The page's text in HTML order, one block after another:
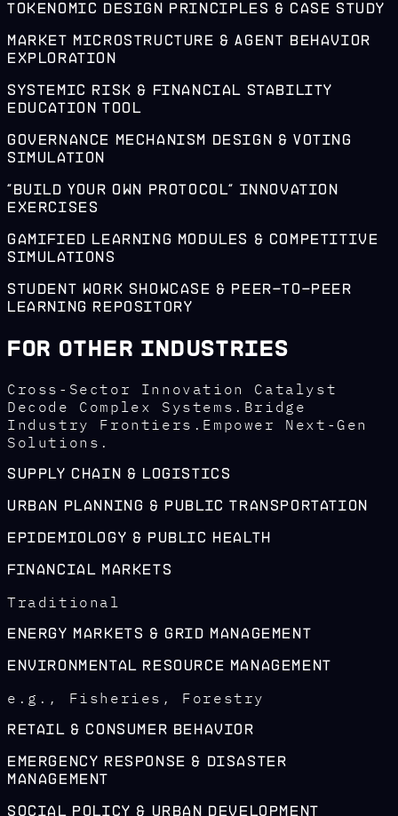
Tokenomic Design Principles & Case Study
Market Microstructure & Agent Behavior
Exploration
Systemic Risk & Financial Stability
Education Tool
Governance Mechanism Design & Voting
Simulation
"Build Your Own Protocol" Innovation
Exercises
Gamified Learning Modules & Competitive
Simulations
Student Work Showcase & Peer-to-Peer
Learning Repository
For Other Industries
Cross-Sector Innovation Catalyst
Decode Complex Systems.Bridge
Industry Frontiers.Empower Next-Gen
Solutions.
Supply Chain & Logistics
Urban Planning & Public Transportation
Epidemiology & Public Health
Financial Markets
Traditional
Energy Markets & Grid Management
Environmental Resource Management
e.g., Fisheries, Forestry
Retail & Consumer Behavior
Emergency Response & Disaster
Management
Social Policy & Urban Development